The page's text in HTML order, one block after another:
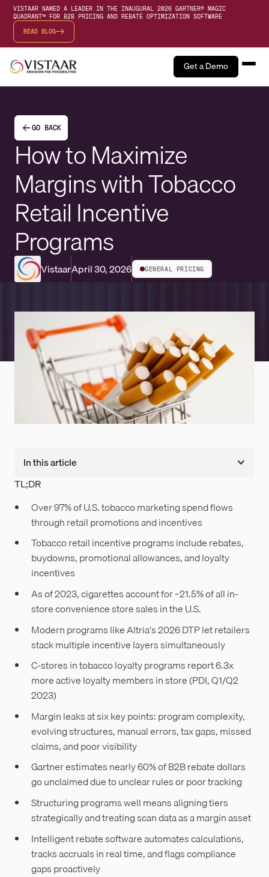
VISTAAR NAMED A LEADER IN THE INAUGURAL 2026 GARTNER® MAGIC
QUADRANT™ FOR B2B PRICING AND REBATE OPTIMIZATION SOFTWARE
READ BLOG
Get a Demo
GO BACK
How to Maximize
Margins with Tobacco
Retail Incentive
Programs
VistaarApril 30, 2026 GENERAL PRICING
TL;DR
Over 97% of U.S. tobacco marketing spend flows
through retail promotions and incentives
Tobacco retail incentive programs include rebates,
buydowns, promotional allowances, and loyalty
incentives
As of 2023, cigarettes account for ~21.5% of all in-
store convenience store sales in the U.S.
Modern programs like Altria's 2026 DTP let retailers
stack multiple incentive layers simultaneously
C-stores in tobacco loyalty programs report 6.3x
more active loyalty members in store (PDI, Q1/Q2
2023)
Margin leaks at six key points: program complexity,
evolving structures, manual errors, tax gaps, missed
claims, and poor visibility
Gartner estimates nearly 60% of B2B rebate dollars
go unclaimed due to unclear rules or poor tracking
Structuring programs well means aligning tiers
strategically and treating scan data as a margin asset
Intelligent rebate software automates calculations,
tracks accruals in real time, and flags compliance
gaps proactively
In this article